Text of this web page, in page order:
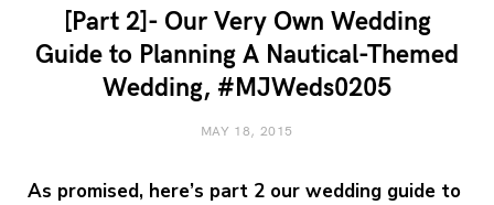
[Part 2]- Our Very Own Wedding
Guide to Planning A Nautical-Themed
Wedding, #MJWeds0205
MAY 18, 2015
As promised, here’s part 2 our wedding guide to